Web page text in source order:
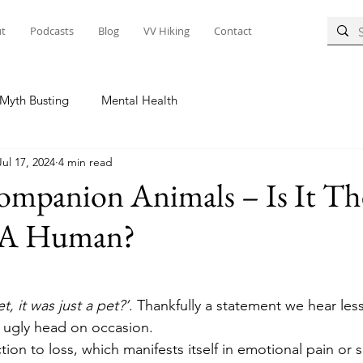
Podcasts Blog VV Hiking Contact
Myth Busting Mental Health
Animals – Is It
Human?
17, 2024 4 min read
it was just a pet?’. Thankfully a statement we hear
head on occasion.
to loss, which manifests itself in emotional pain or